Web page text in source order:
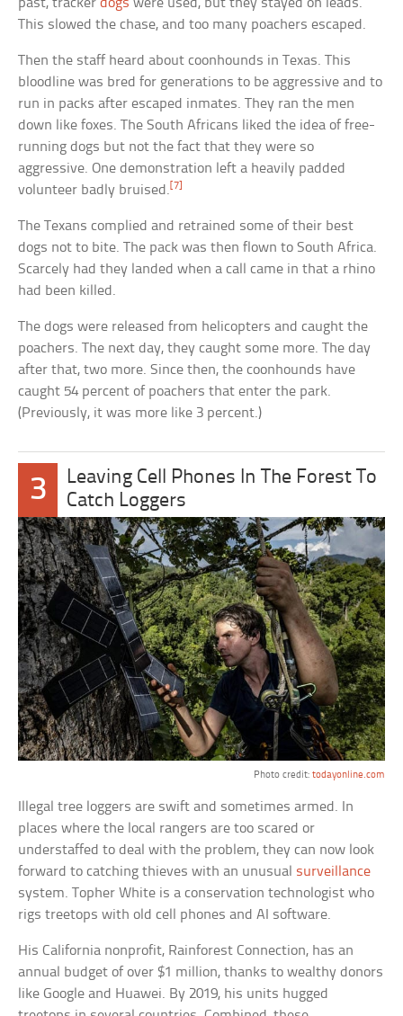
past, trackerdogs were used, but they stayed on leads.
This slowed the chase, and too many poachers escaped.
Then the staff heard about coonhounds in Texas. This
bloodline was bred for generations to be aggressive and to
run in packs after escaped inmates. They ran the men
down like foxes. The South Africans liked the idea of free-
running dogs but not the fact that they were so
aggressive. One demonstration left a heavily padded
volunteer badly bruised. [7]
The Texans complied and retrained some of their best
dogs not to bite. The pack was then flown to South Africa.
Scarcely had they landed when a call came in that a rhino
had been killed.
The dogs were released from helicopters and caught the
poachers. The next day, they caught some more. The day
after that, two more. Since then, the coonhounds have
caught 54 percent of poachers that enter the park.
(Previously, it was more like 3 percent.)
3
Leaving Cell Phones In The Forest To
Catch Loggers
Photo credit: todayonline.com
Illegal tree loggers are swift and sometimes armed. In
places where the local rangers are too scared or
understaffed to deal with the problem, they can now look
forward to catching thieves with an unusual surveillance
system. Topher White is a conservation technologist who
rigs treetops with old cell phones and AI software.
His California nonprofit, Rainforest Connection, has an
annual budget of over $1 million, thanks to wealthy donors
like Google and Huawei. By 2019, his units hugged